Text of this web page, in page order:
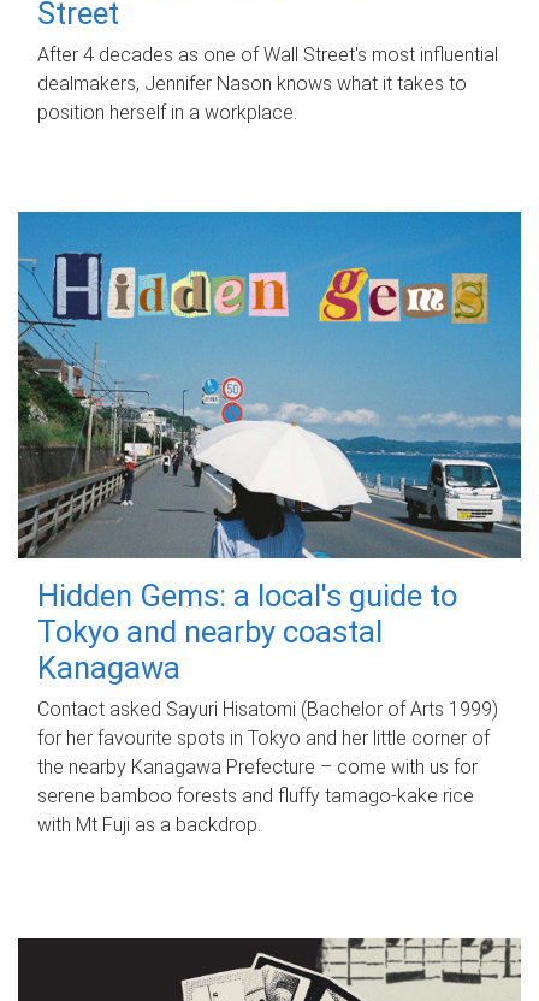
Street
After 4 decades as one of Wall Street's most influential
dealmakers, Jennifer Nason knows what it takes to
position herself in a workplace.
Hidden Gems: a local's guide to
Tokyo and nearby coastal
Kanagawa
Contact asked Sayuri Hisatomi (Bachelor of Arts 1999)
for her favourite spots in Tokyo and her little corner of
the nearby Kanagawa Prefecture – come with us for
serene bamboo forests and fluffy tamago-kake rice
with Mt Fuji as a backdrop.